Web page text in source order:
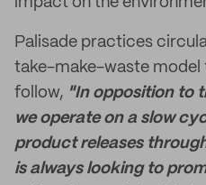
Palisade practices
take-make-waste model
follow, "In opposition to
we operate on a slow
product releases
is always looking to